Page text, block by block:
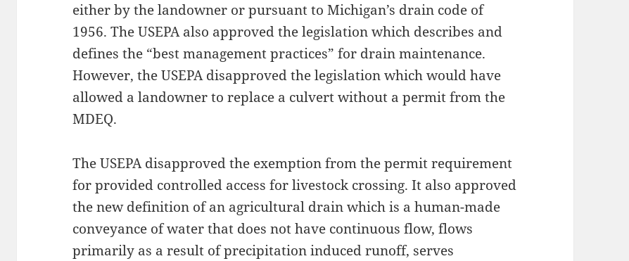
either by the landowner or pursuant to Michigan’s drain code of
1956. The USEPA also approved the legislation which describes and
defines the “best management practices” for drain maintenance.
However, the USEPA disapproved the legislation which would have
allowed a landowner to replace a culvert without a permit from the
MDEQ.
The USEPA disapproved the exemption from the permit requirement
for provided controlled access for livestock crossing. It also approved
the new definition of an agricultural drain which is a human-made
conveyance of water that does not have continuous flow, flows
primarily as a result of precipitation induced runoff, serves